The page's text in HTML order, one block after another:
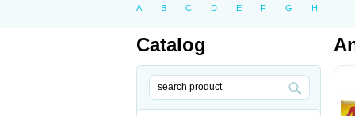
A B C D E F G H I
Catalog